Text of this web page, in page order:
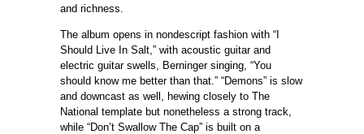
and richness.
The album opens in nondescript fashion with “I
Should Live In Salt,” with acoustic guitar and
electric guitar swells, Berninger singing, “You
should know me better than that.” “Demons” is slow
and downcast as well, hewing closely to The
National template but nonetheless a strong track,
while “Don’t Swallow The Cap” is built on a